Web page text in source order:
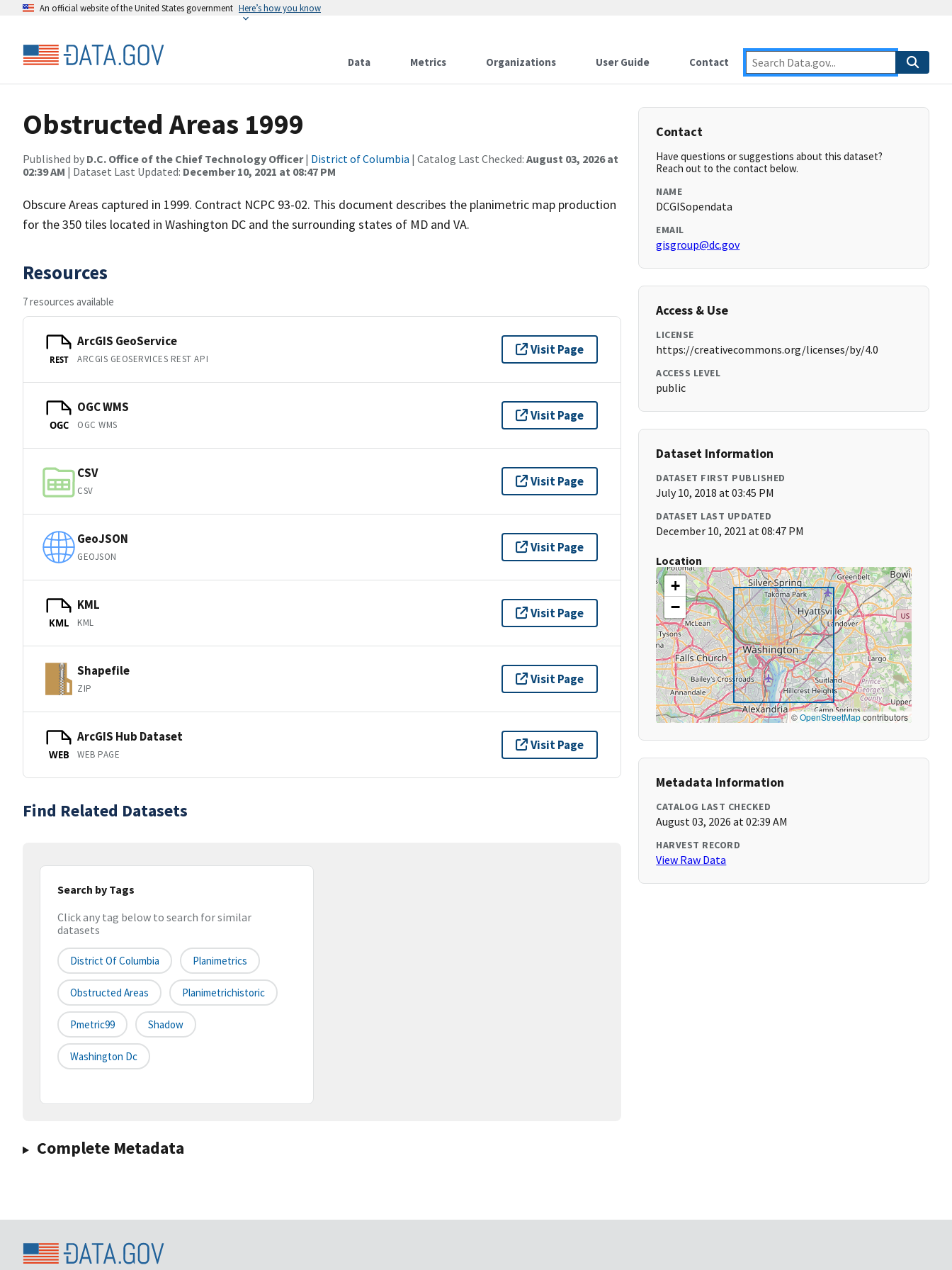
An official website of the United States government Here’s how you know
Data Metrics Organizations User Guide Contact
Obstructed Areas 1999
Published by D.C. Office of the Chief Technology Officer| District of Columbia | Catalog Last Checked: August 03, 2026 at
02:39 AM | Dataset Last Updated: December 10, 2021 at 08:47 PM
Obscure Areas captured in 1999. Contract NCPC 93-02. This document describes the planimetric map production
for the 350 tiles located in Washington DC and the surrounding states of MD and VA.
Resources
7 resources available
REST
ArcGIS GeoService
ARCGIS GEOSERVICES REST API
Visit Page
OGC
OGC WMS
OGC WMS
Visit Page
CSV
CSV
Visit Page
GeoJSON
GEOJSON
Visit Page
KML
KML
KML
Visit Page
Shapefile
ZIP
Visit Page
WEB
ArcGIS Hub Dataset
WEB PAGE
Visit Page
Find Related Datasets
Search by Tags
Click any tag below to search for similar
datasets
District Of Columbia Planimetrics
Obstructed Areas Planimetrichistoric
Pmetric99 Shadow
Washington Dc
Complete Metadata
Contact
Have questions or suggestions about this dataset?
Reach out to the contact below.
NAME
DCGISopendata
EMAIL
gisgroup@dc.gov
Access & Use
LICENSE
https://creativecommons.org/licenses/by/4.0
ACCESS LEVEL
public
Dataset Information
DATASET FIRST PUBLISHED
July 10, 2018 at 03:45 PM
DATASET LAST UPDATED
December 10, 2021 at 08:47 PM
Location
+
−
©OpenStreetMapcontributors
Metadata Information
CATALOG LAST CHECKED
August 03, 2026 at 02:39 AM
HARVEST RECORD
View Raw Data